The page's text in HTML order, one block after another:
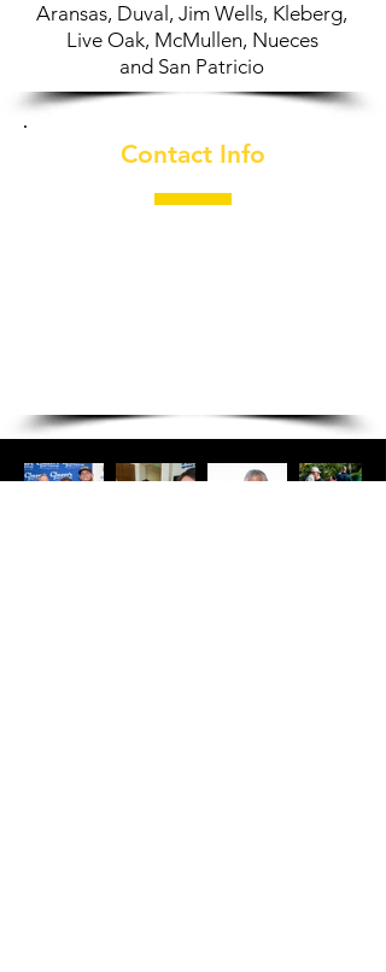
Aransas, Duval, Jim Wells, Kleberg,
Live Oak, McMullen, Nueces
and San Patricio
Contact Info